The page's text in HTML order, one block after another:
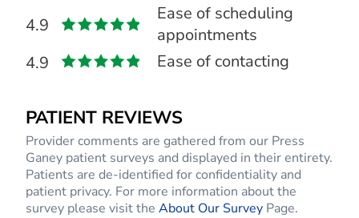
4.9
Ease of scheduling
appointments
4.9
Ease of contacting
PATIENT REVIEWS
Provider comments are gathered from our Press
Ganey patient surveys and displayed in their entirety.
Patients are de-identified for confidentiality and
patient privacy. For more information about the
survey please visit the About Our Survey Page.